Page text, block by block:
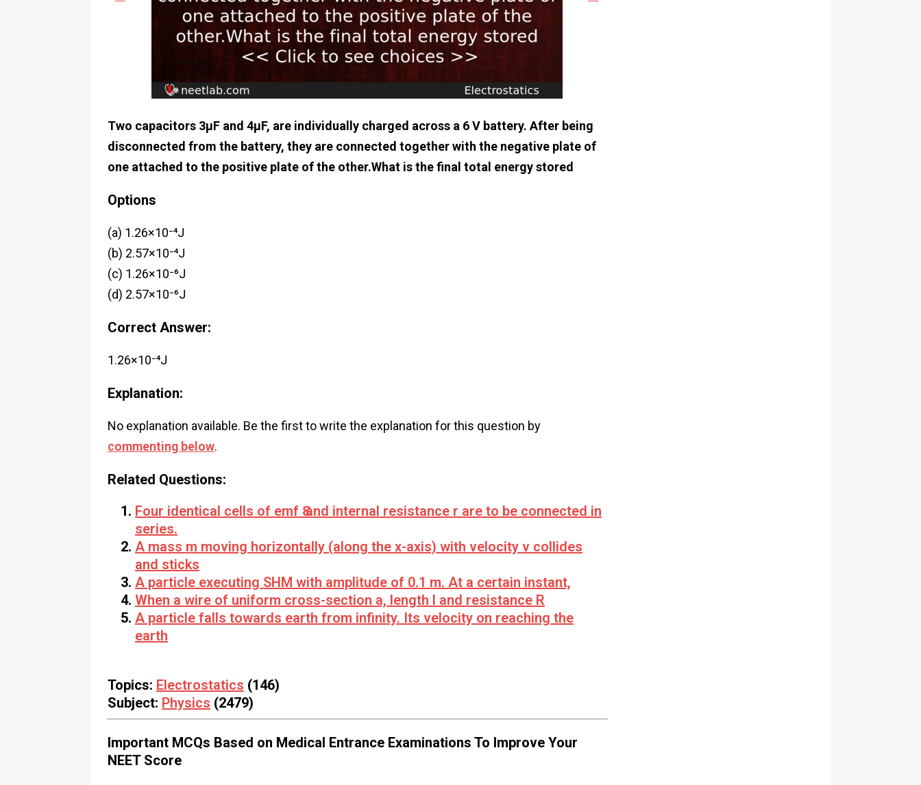
Two capacitors 3μF and 4μF, are individually charged across a 6 V battery. After being
disconnected from the battery, they are connected together with the negative plate of
one attached to the positive plate of the other.What is the final total energy stored
Options
(a) 1.26×10⁻⁴J
(b) 2.57×10⁻⁴J
(c) 1.26×10⁻⁶J
(d) 2.57×10⁻⁶J
Correct Answer:
1.26×10⁻⁴J
Explanation:
No explanation available. Be the first to write the explanation for this question by
commenting below.
Related Questions:
Four identical cells of emf Ԑ and internal resistance r are to be connected in
series.
A mass m moving horizontally (along the x-axis) with velocity v collides
and sticks
A particle executing SHM with amplitude of 0.1 m. At a certain instant,
When a wire of uniform cross-section a, length l and resistance R
A particle falls towards earth from infinity. Its velocity on reaching the
earth
Topics: Electrostatics (146)
Subject: Physics (2479)
Important MCQs Based on Medical Entrance Examinations To Improve Your
NEET Score